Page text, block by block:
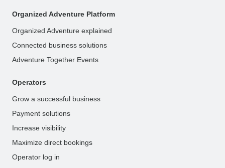
Organized Adventure Platform
Organized Adventure explained
Connected business solutions
Adventure Together Events
Operators
Grow a successful business
Payment solutions
Increase visibility
Maximize direct bookings
Operator log in